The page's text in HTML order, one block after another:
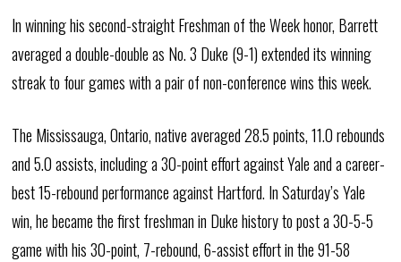
In winning his second-straight Freshman of the Week honor, Barrett
averaged a double-double as No. 3 Duke (9-1) extended its winning
streak to four games with a pair of non-conference wins this week.
The Mississauga, Ontario, native averaged 28.5 points, 11.0 rebounds
and 5.0 assists, including a 30-point effort against Yale and a career-
best 15-rebound performance against Hartford. In Saturday’s Yale
win, he became the first freshman in Duke history to post a 30-5-5
game with his 30-point, 7-rebound, 6-assist effort in the 91-58